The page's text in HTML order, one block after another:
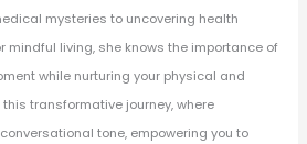
mysteries to uncovering health
mindful living, she knows the importance of
while nurturing your physical and
transformative journey, where
tone, empowering you to